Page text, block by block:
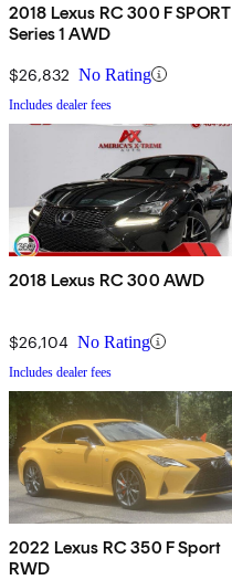
2018 Lexus RC 300 F SPORT
Series 1 AWD
$26,832 No Rating
Includes dealer fees
2018 Lexus RC 300 AWD
$26,104 No Rating
Includes dealer fees
2022 Lexus RC 350 F Sport
RWD